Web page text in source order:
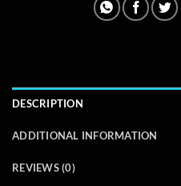
DESCRIPTION
ADDITIONAL INFORMATION
REVIEWS (0)